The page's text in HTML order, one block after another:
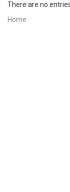
There are no
Home